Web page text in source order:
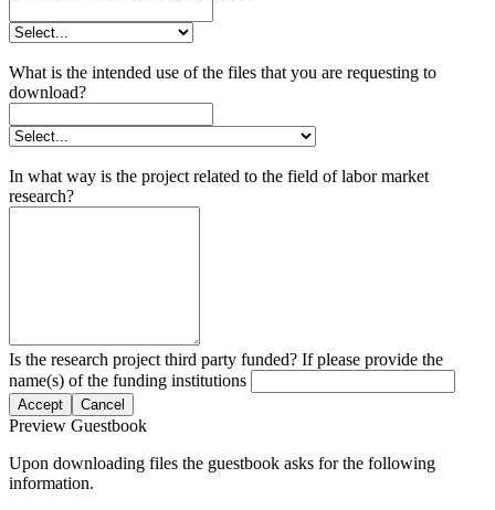
What is the intended use of the files that you are requesting to
download?
In what way is the project related to the field of labor market
research?
Is the research project third party funded? If please provide the
name(s) of the funding institutions
Accept Cancel
Preview Guestbook
Upon downloading files the guestbook asks for the following
information.